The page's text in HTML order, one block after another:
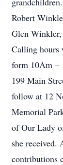
Robert
Glen Winkler,
Calling hours
form 10Am –
199 Main
follow at 12
Memorial
of Our Lady
she received.
contributions